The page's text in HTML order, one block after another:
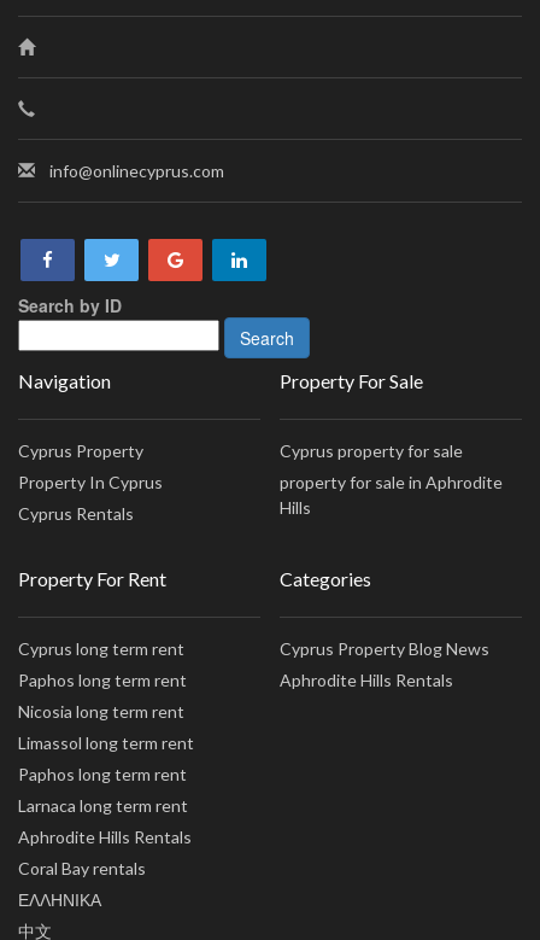
info@onlinecyprus.com
Search by ID
Navigation
Cyprus Property
Property In Cyprus
Cyprus Rentals
Property For Sale
Cyprus property for sale
property for sale in Aphrodite
Hills
Property For Rent
Cyprus long term rent
Paphos long term rent
Nicosia long term rent
Limassol long term rent
Paphos long term rent
Larnaca long term rent
Aphrodite Hills Rentals
Coral Bay rentals
ΕΛΛΗΝΙΚΑ
中文
Categories
Cyprus Property Blog News
Aphrodite Hills Rentals